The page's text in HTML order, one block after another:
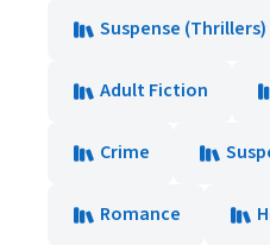
Suspense (Thrillers)
Adult Fiction
Crime
Romance